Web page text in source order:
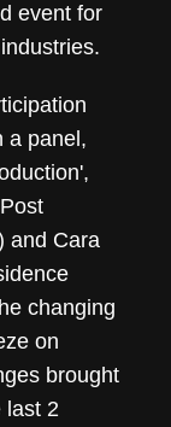
event for
a panel,
and Cara
changing
on
brought
last 2